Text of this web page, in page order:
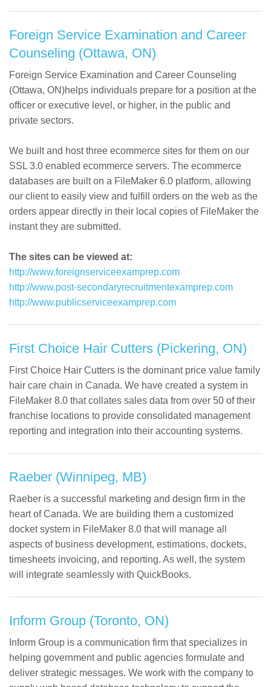
Foreign Service Examination and Career
Counseling (Ottawa, ON)
Foreign Service Examination and Career Counseling
(Ottawa, ON)helps individuals prepare for a position at the
officer or executive level, or higher, in the public and
private sectors.
We built and host three ecommerce sites for them on our
SSL 3.0 enabled ecommerce servers. The ecommerce
databases are built on a FileMaker 6.0 platform, allowing
our client to easily view and fulfill orders on the web as the
orders appear directly in their local copies of FileMaker the
instant they are submitted.
The sites can be viewed at:
http://www.foreignserviceexamprep.com
http://www.post-secondaryrecruitmentexamprep.com
http://www.publicserviceexamprep.com
First Choice Hair Cutters (Pickering, ON)
First Choice Hair Cutters is the dominant price value family
hair care chain in Canada. We have created a system in
FileMaker 8.0 that collates sales data from over 50 of their
franchise locations to provide consolidated management
reporting and integration into their accounting systems.
Raeber (Winnipeg, MB)
Raeber is a successful marketing and design firm in the
heart of Canada. We are building them a customized
docket system in FileMaker 8.0 that will manage all
aspects of business development, estimations, dockets,
timesheets invoicing, and reporting. As well, the system
will integrate seamlessly with QuickBooks.
Inform Group (Toronto, ON)
Inform Group is a communication firm that specializes in
helping government and public agencies formulate and
deliver strategic messages. We work with the company to